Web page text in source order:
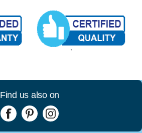
Find us also on